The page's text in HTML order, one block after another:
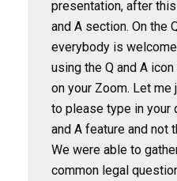
presentation, after
and A section. On the
everybody is
using the Q and A
on your Zoom. Let
to please type in your
and A feature and not
We were able to
common legal